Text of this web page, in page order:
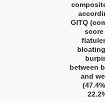
composite
GITQ
score
bloating,
between
and
(47.4%